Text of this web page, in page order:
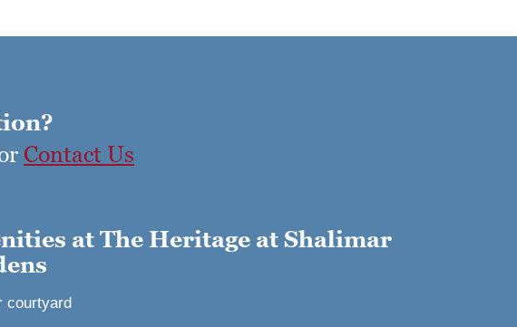
Contact Us
at The Heritage at Shalimar
courtyard